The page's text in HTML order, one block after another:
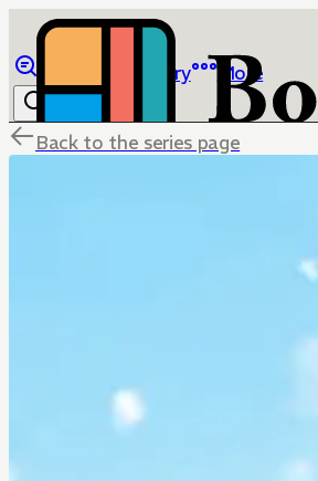
Library More
Back to the series page